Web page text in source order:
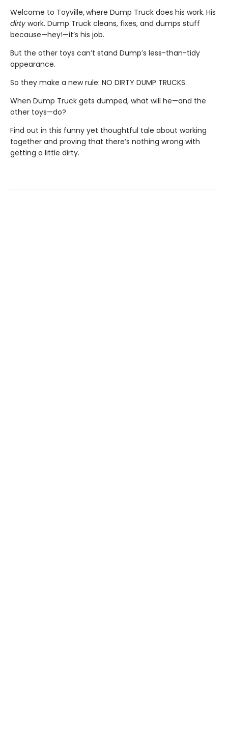
Welcome to Toyville,where Dump Truck does his work. His
dirty work. Dump Truck cleans, fixes, and dumps stuff
because—hey!—it’s his job.
But the other toys can’t stand Dump’s less-than-tidy
appearance.
So they make a new rule: NO DIRTY DUMP TRUCKS.
When Dump Truck gets dumped, what will he—and the
other toys—do?
Find out in this funny yet thoughtful tale about working
together and proving that there’s nothing wrong with
getting a little dirty.